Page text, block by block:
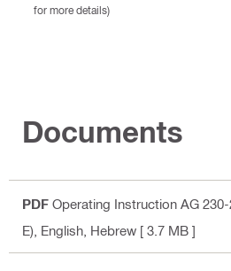
for more details)
Documents
PDF Operating Instruction AG 230-
E) , English, Hebrew [ 3.7 MB ]